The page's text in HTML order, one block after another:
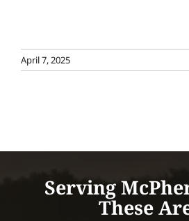
April 7, 2025
Serving
These